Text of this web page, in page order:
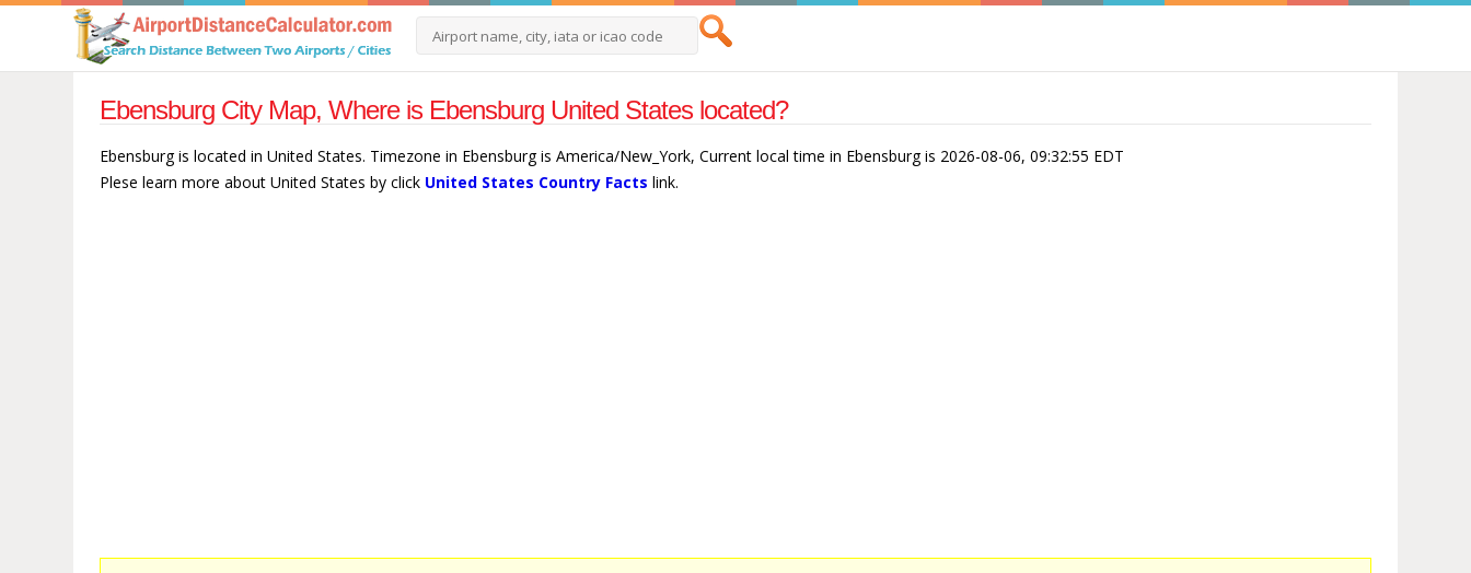
Ebensburg City Map, Where is Ebensburg United States located?
Ebensburg is located in United States. Timezone in Ebensburg is America/New_York, Current local time in Ebensburg is 2026-08-06, 09:32:55 EDT
Plese learn more about United States by click United States Country Facts link.